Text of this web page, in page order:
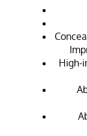
High-